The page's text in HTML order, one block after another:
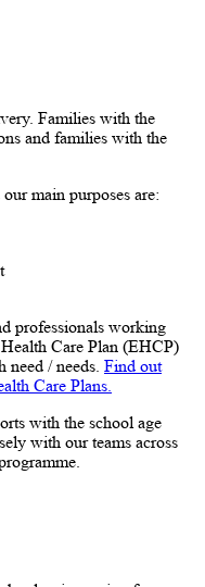
Families with the
and families with the
main purposes are:
professionals working
Care Plan (EHCP)
need / needs. Find out
Care Plans.
with the school age
with our teams across